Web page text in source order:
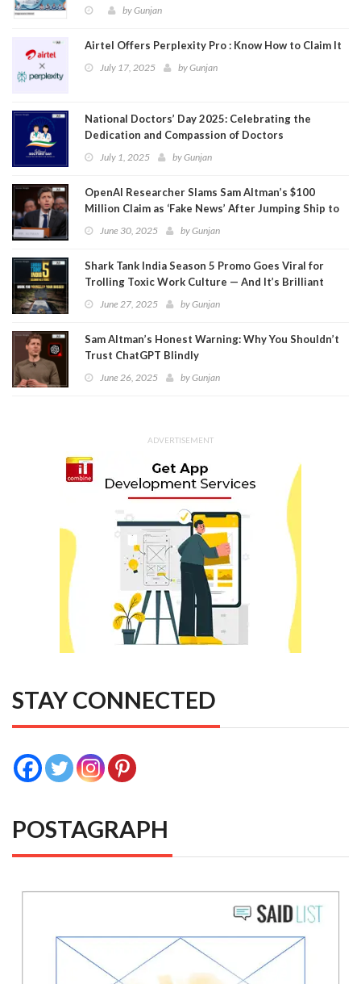
byGunjan
Airtel Offers Perplexity Pro : Know How to Claim It
July 17, 2025 byGunjan
National Doctors’ Day 2025: Celebrating the
Dedication and Compassion of Doctors
July 1, 2025 byGunjan
OpenAI Researcher Slams Sam Altman’s $100
Million Claim as ‘Fake News’ After Jumping Ship to
MetaJune 30, 2025 byGunjan
Shark Tank India Season 5 Promo Goes Viral for
Trolling Toxic Work Culture — And It’s Brilliant
June 27, 2025 byGunjan
Sam Altman’s Honest Warning: Why You Shouldn’t
Trust ChatGPT Blindly
June 26, 2025 byGunjan
ADVERTISEMENT
STAY CONNECTED
POSTAGRAPH